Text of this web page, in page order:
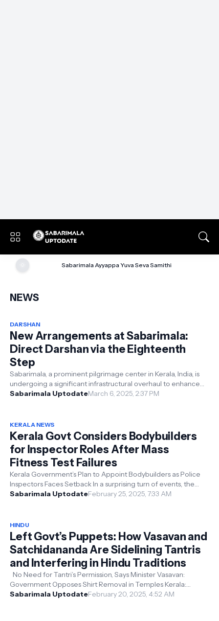
Sabarimala Ayyappa Yuva Seva Samithi
NEWS
DARSHAN
New Arrangements at Sabarimala:
Direct Darshan via the Eighteenth
Step
Sabarimala, a prominent pilgrimage center in Kerala, India, is
undergoing a significant infrastructural overhaul to enhance
the devotional e...
Sabarimala UptodateMarch 6, 2025, 2:37 PM
KERALA NEWS
Kerala Govt Considers Bodybuilders
for Inspector Roles After Mass
Fitness Test Failures
Kerala Government’s Plan to Appoint Bodybuilders as Police
Inspectors Faces Setback In a surprising turn of events, the
Kerala government...
Sabarimala UptodateFebruary 25, 2025, 7:33 AM
HINDU
Left Govt’s Puppets: How Vasavan and
Satchidananda Are Sidelining Tantris
and Interfering in Hindu Traditions
No Need for Tantri’s Permission, Says Minister Vasavan:
Government Opposes Shirt Removal in Temples Kerala:
Devaswom Minister VN Vasavan t...
Sabarimala UptodateFebruary 20, 2025, 4:52 AM